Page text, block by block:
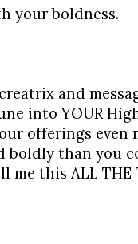
your boldness.
and
into YOUR
offerings even
boldly than you
me this ALL THE